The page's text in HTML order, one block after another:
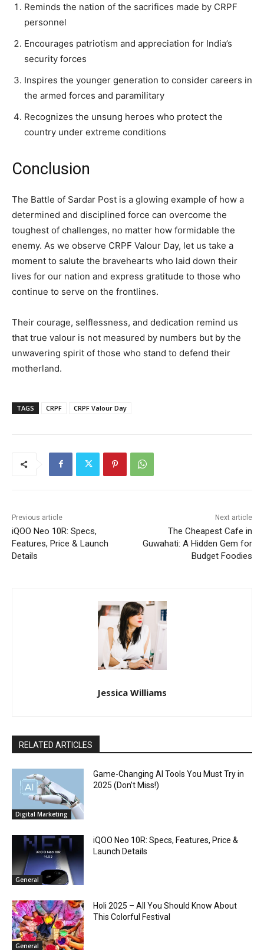
Reminds the nation of the sacrifices made by CRPF
personnel
Encourages patriotism and appreciation for India’s
security forces
Inspires the younger generation to consider careers in
the armed forces and paramilitary
Recognizes the unsung heroes who protect the
country under extreme conditions
Conclusion
The Battle of Sardar Post is a glowing example of how a
determined and disciplined force can overcome the
toughest of challenges, no matter how formidable the
enemy. As we observe CRPF Valour Day, let us take a
moment to salute the bravehearts who laid down their
lives for our nation and express gratitude to those who
continue to serve on the frontlines.
Their courage, selflessness, and dedication remind us
that true valour is not measured by numbers but by the
unwavering spirit of those who stand to defend their
motherland.
TAGS CRPF CRPF Valour Day
Previous article
iQOO Neo 10R: Specs,
Features, Price & Launch
Details
Next article
The Cheapest Cafe in
Guwahati: A Hidden Gem for
Budget Foodies
Jessica Williams
RELATED ARTICLES
Digital Marketing
Game-Changing AI Tools You Must Try in
2025 (Don’t Miss!)
General
iQOO Neo 10R: Specs, Features, Price &
Launch Details
General
Holi 2025 – All You Should Know About
This Colorful Festival